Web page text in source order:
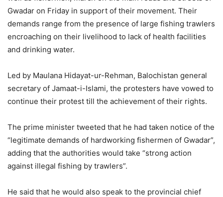
Gwadar on Friday in support of their movement. Their
demands range from the presence of large fishing trawlers
encroaching on their livelihood to lack of health facilities
and drinking water.
Led by Maulana Hidayat-ur-Rehman, Balochistan gen­­eral
secretary of Ja­­m­a­at-i-Islami, the protesters have vowed to
continue their protest till the achievement of their rights.
The prime minister tweeted that he had taken notice of the
“legitimate demands of hardworking fishermen of Gwadar”,
adding that the authorities would take “strong action
against illegal fishing by trawlers”.
He said that he would also speak to the provincial chief